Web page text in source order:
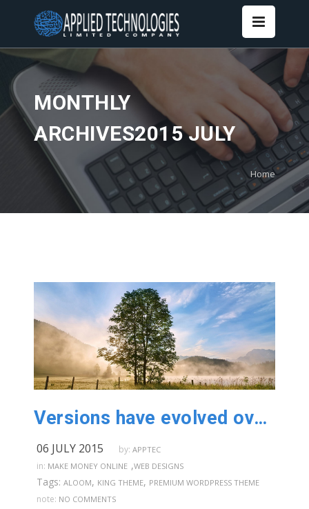
MONTHLY
ARCHIVES2015 JULY
Home
Versions have evolved over the years
06 JULY 2015 by: APPTEC
in: MAKE MONEY ONLINE ,WEB DESIGNS
Tags: ALOOM, KING THEME, PREMIUM WORDPRESS THEME
note: NO COMMENTS